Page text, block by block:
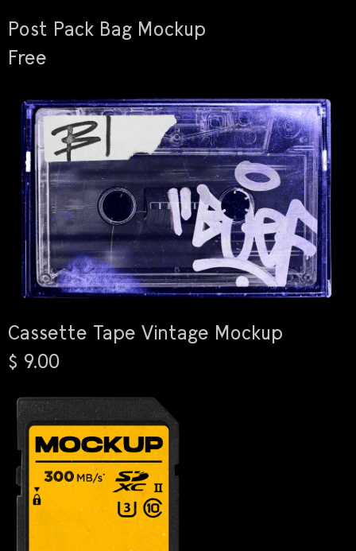
Post Pack Bag Mockup
Free
Cassette Tape Vintage Mockup
$ 9.00